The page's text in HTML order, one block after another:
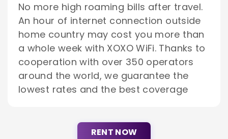
No more high roaming bills after travel.
An hour of internet connection outside
home country may cost you more than
a whole week with XOXO WiFi. Thanks to
cooperation with over 350 operators
around the world, we guarantee the
lowest rates and the best coverage
RENT NOW